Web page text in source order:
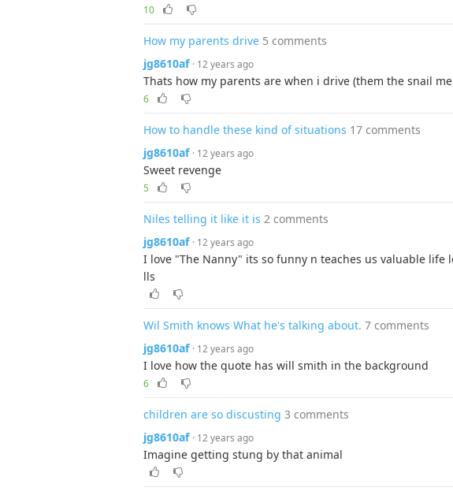
10
How my parents drive 5 comments
jg8610af · 12 years ago
Thats how my parents are when i drive (them the snail
6
How to handle these kind of situations 17 comments
jg8610af · 12 years ago
Sweet revenge
5
Niles telling it like it is 2 comments
jg8610af · 12 years ago
I love "The Nanny" its so funny n teaches us valuable life
lls
Wil Smith knows What he's talking about. 7 comments
jg8610af · 12 years ago
I love how the quote has will smith in the background
6
children are so discusting 3 comments
jg8610af · 12 years ago
Imagine getting stung by that animal